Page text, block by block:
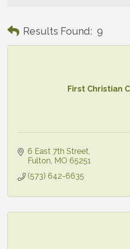
Results Found: 9
First Christian
6 East 7th Street
Fulton MO 65251
(573) 642-6635